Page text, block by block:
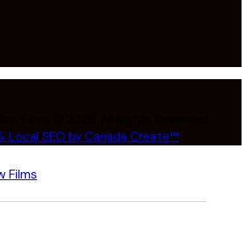
Local SEO by Canada Create™